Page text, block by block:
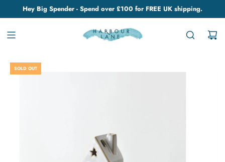
Hey Big Spender - Spend over £100 for FREE UK shipping.
SOLD OUT